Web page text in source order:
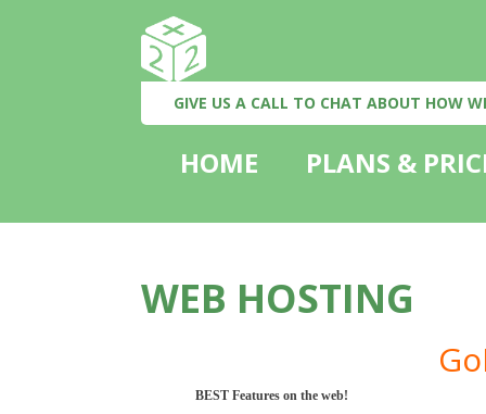
GIVE US A CALL TO CHAT ABOUT HOW
HOME PLANS &
WEB HOSTING
BEST Features on the web!